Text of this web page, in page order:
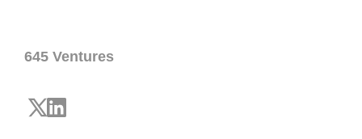
645 Ventures